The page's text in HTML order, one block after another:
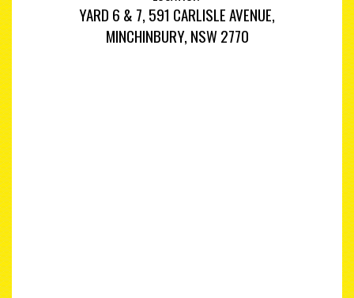
YARD 6 & 7, 591 CARLISLE AVENUE,
MINCHINBURY, NSW 2770